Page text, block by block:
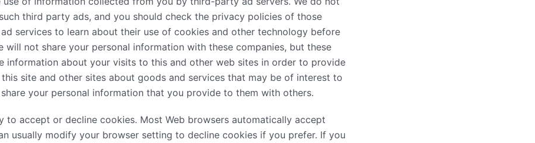
third party ads, and you should check the privacy policies of those
services to learn about their use of cookies and other technology before
will not share your personal information with these companies, but these
information about your visits to this and other web sites in order to provide
site and other sites about goods and services that may be of interest to
your personal information that you provide to them with others.
to accept or decline cookies. Most Web browsers automatically accept
usually modify your browser setting to decline cookies if you prefer. If you